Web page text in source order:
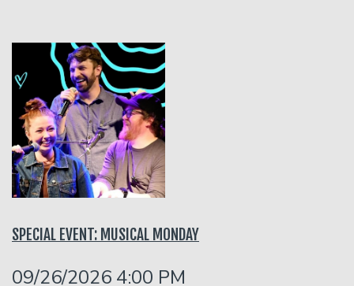
Calendar
Open Mic
Funniest 2026
Classes
Stand-Up Comedy 101
Careers
Job Fair
Menu
Gift Cards
SPECIAL EVENT: MUSICAL MONDAY
09/26/2026 4:00 PM